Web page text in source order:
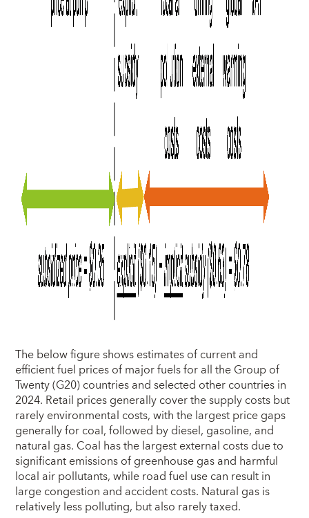
The below figure shows estimates of current and
efficient fuel prices of major fuels for all the Group of
Twenty (G20) countries and selected other countries in
2024. Retail prices generally cover the supply costs but
rarely environmental costs, with the largest price gaps
generally for coal, followed by diesel, gasoline, and
natural gas. Coal has the largest external costs due to
significant emissions of greenhouse gas and harmful
local air pollutants, while road fuel use can result in
large congestion and accident costs. Natural gas is
relatively less polluting, but also rarely taxed.